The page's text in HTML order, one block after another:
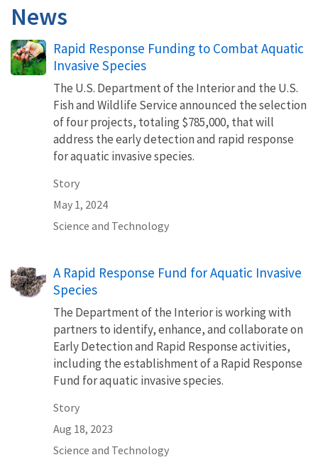
News
Rapid Response Funding to Combat Aquatic
Invasive Species
The U.S. Department of the Interior and the U.S.
Fish and Wildlife Service announced the selection
of four projects, totaling $785,000, that will
address the early detection and rapid response
for aquatic invasive species.
Story
May 1, 2024
Science and Technology
A Rapid Response Fund for Aquatic Invasive
Species
The Department of the Interior is working with
partners to identify, enhance, and collaborate on
Early Detection and Rapid Response activities,
including the establishment of a Rapid Response
Fund for aquatic invasive species.
Story
Aug 18, 2023
Science and Technology